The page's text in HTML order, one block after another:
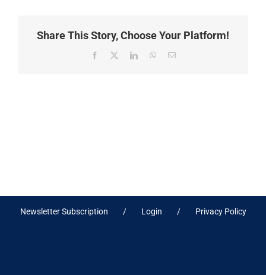
Share This Story, Choose Your Platform!
Facebook
X LinkedInWhatsApp
Email
Newsletter Subscription Login Privacy Policy